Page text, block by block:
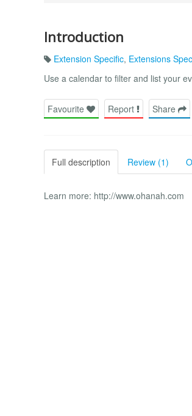
Introduction
Extension Specific, Extensions
Use a calendar to filter and list your
Favourite Report Share
Full description Review (1)
Learn more: http://www.ohanah.com